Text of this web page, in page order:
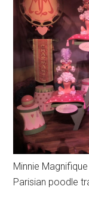
Minnie
Parisian poodle